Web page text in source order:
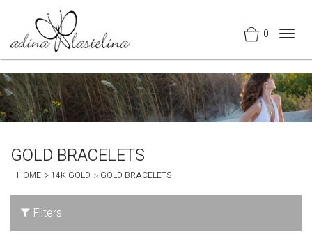
0
GOLD BRACELETS
HOME 14K GOLD GOLD BRACELETS
Filters